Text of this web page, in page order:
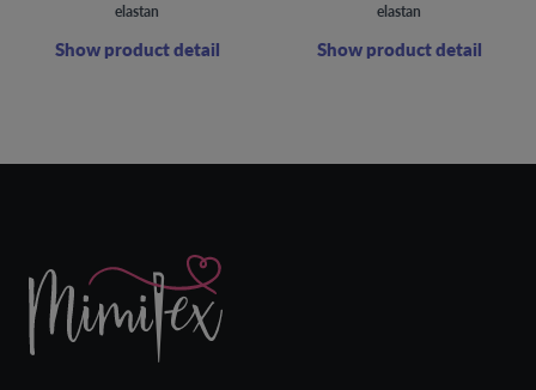
elastan
Show product detail
elastan
Show product detail